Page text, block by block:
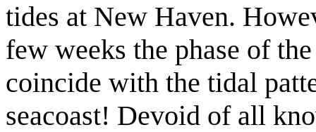
tides at New Haven.
few weeks the phase of
coincide with the tidal
seacoast! Devoid of all